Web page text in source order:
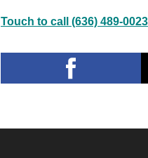
Touch to call (636) 489-0023